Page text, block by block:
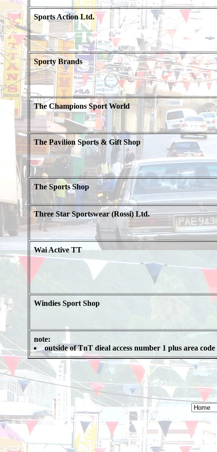
Sports Action Ltd.
Sporty Brands
The Champions Sport World
The Pavilion Sports & Gift Shop
The Sports Shop
Three Star Sportswear (Rossi) Ltd.
Wai Active TT
Windies Sport Shop
note:
outside of TnT dieal access number 1 plus area code